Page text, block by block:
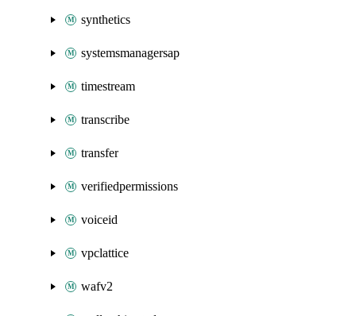
synthetics
systemsmanagersap
timestream
transcribe
transfer
verifiedpermissions
voiceid
vpclattice
wafv2